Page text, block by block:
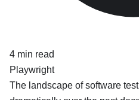
4 min read
Playwright
The landscape of software